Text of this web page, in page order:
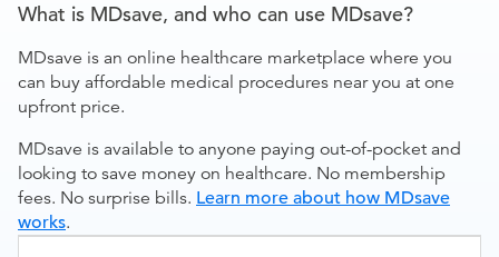
What is MDsave, and who can use MDsave?
MDsave is an online healthcare marketplace where you
can buy affordable medical procedures near you at one
upfront price.
MDsave is available to anyone paying out-of-pocket and
looking to save money on healthcare. No membership
fees. No surprise bills. Learn more about how MDsave
works.